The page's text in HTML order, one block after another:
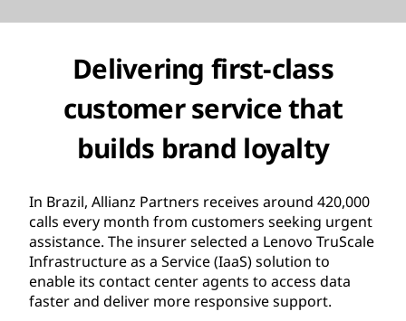
Delivering first-class
customer service that
builds brand loyalty
In Brazil, Allianz Partners receives around 420,000
calls every month from customers seeking urgent
assistance. The insurer selected a Lenovo TruScale
Infrastructure as a Service (IaaS) solution to
enable its contact center agents to access data
faster and deliver more responsive support.